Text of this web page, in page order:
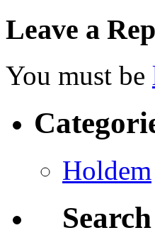
Leave a
You must be
Holdem
Search